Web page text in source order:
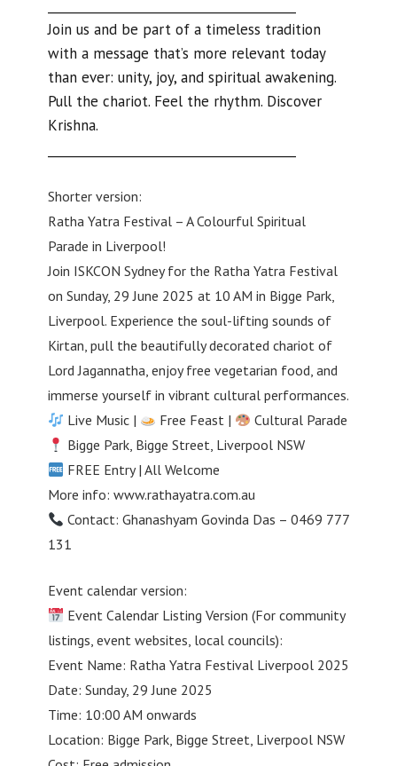
Join us and be part of a timeless tradition
with a message that’s more relevant today
than ever: unity, joy, and spiritual awakening.
Pull the chariot. Feel the rhythm. Discover
Krishna.
Shorter version:
Ratha Yatra Festival – A Colourful Spiritual
Parade in Liverpool!
Join ISKCON Sydney for the Ratha Yatra Festival
on Sunday, 29 June 2025 at 10 AM in Bigge Park,
Liverpool. Experience the soul-lifting sounds of
Kirtan, pull the beautifully decorated chariot of
Lord Jagannatha, enjoy free vegetarian food, and
immerse yourself in vibrant cultural performances.
Live Music |
Free Feast |
Cultural Parade
Bigge Park, Bigge Street, Liverpool NSW
FREE Entry | All Welcome
More info: www.rathayatra.com.au
Contact: Ghanashyam Govinda Das – 0469 777
131
Event calendar version:
Event Calendar Listing Version (For community
listings, event websites, local councils):
Event Name: Ratha Yatra Festival Liverpool 2025
Date: Sunday, 29 June 2025
Time: 10:00 AM onwards
Location: Bigge Park, Bigge Street, Liverpool NSW